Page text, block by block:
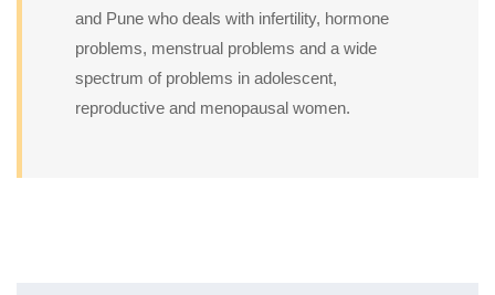
and Pune who deals with infertility, hormone
problems, menstrual problems and a wide
spectrum of problems in adolescent,
reproductive and menopausal women.